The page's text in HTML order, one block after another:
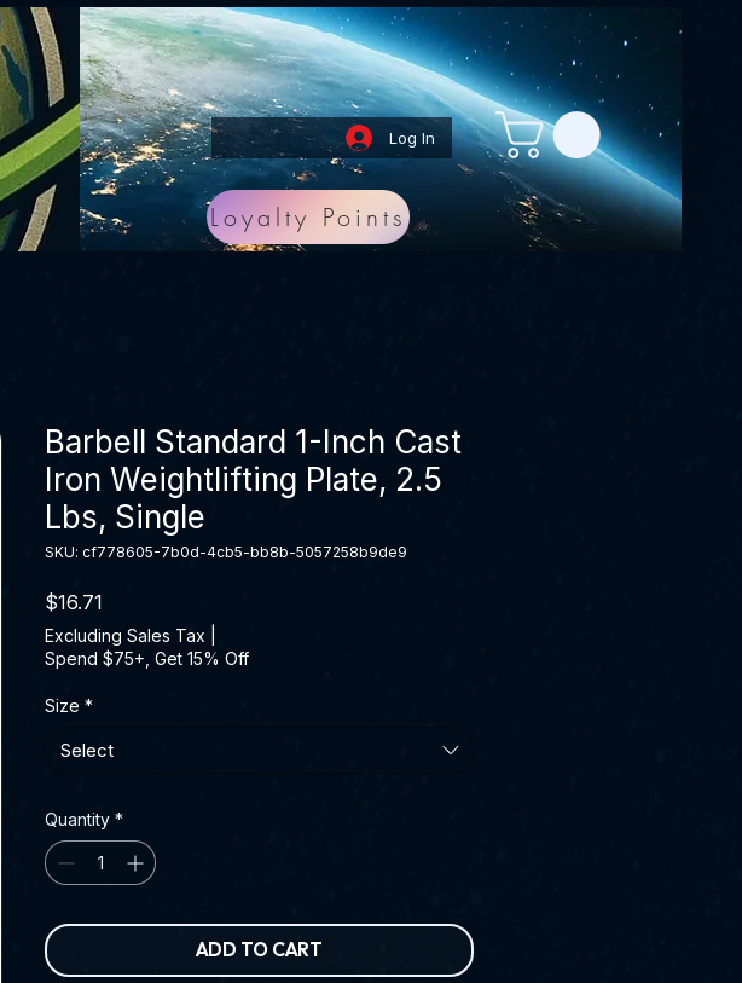
Log In
Loyalty Points
Barbell Standard 1-Inch Cast
Iron Weightlifting Plate, 2.5
Lbs, Single
SKU: cf778605-7b0d-4cb5-bb8b-5057258b9de9
$16.71
Excluding Sales Tax
Spend $75+, Get 15% Off
Size *
Select
Quantity *
ADD TO CART